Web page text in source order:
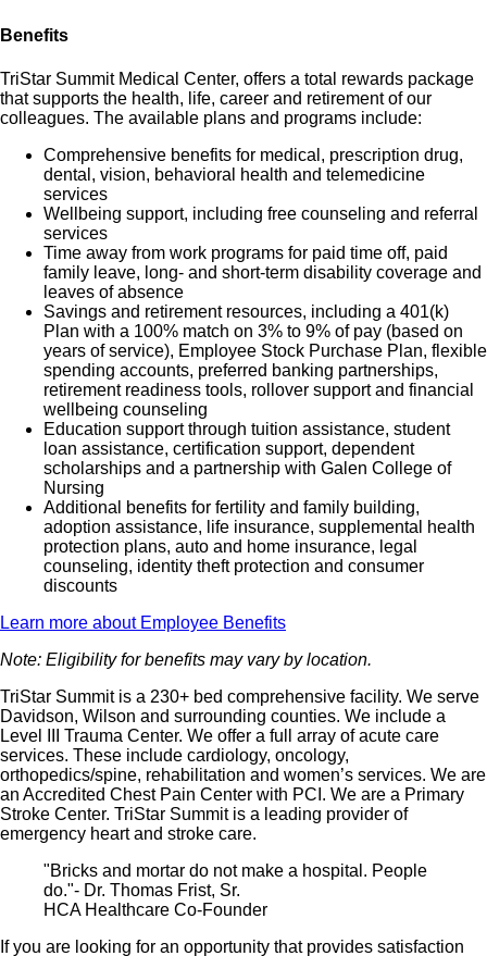
Benefits
TriStar Summit Medical Center, offers a total rewards package
that supports the health, life, career and retirement of our
colleagues. The available plans and programs include:
Comprehensive benefits for medical, prescription drug,
dental, vision, behavioral health and telemedicine
services
Wellbeing support, including free counseling and referral
services
Time away from work programs for paid time off, paid
family leave, long- and short-term disability coverage and
leaves of absence
Savings and retirement resources, including a 401(k)
Plan with a 100% match on 3% to 9% of pay (based on
years of service), Employee Stock Purchase Plan, flexible
spending accounts, preferred banking partnerships,
retirement readiness tools, rollover support and financial
wellbeing counseling
Education support through tuition assistance, student
loan assistance, certification support, dependent
scholarships and a partnership with Galen College of
Nursing
Additional benefits for fertility and family building,
adoption assistance, life insurance, supplemental health
protection plans, auto and home insurance, legal
counseling, identity theft protection and consumer
discounts
Learn more about Employee Benefits
Note: Eligibility for benefits may vary by location.
TriStar Summit is a 230+ bed comprehensive facility. We serve
Davidson, Wilson and surrounding counties. We include a
Level III Trauma Center. We offer a full array of acute care
services. These include cardiology, oncology,
orthopedics/spine, rehabilitation and women’s services. We are
an Accredited Chest Pain Center with PCI. We are a Primary
Stroke Center. TriStar Summit is a leading provider of
emergency heart and stroke care.
"Bricks and mortar do not make a hospital. People
do."- Dr. Thomas Frist, Sr.
HCA Healthcare Co-Founder
If you are looking for an opportunity that provides satisfaction